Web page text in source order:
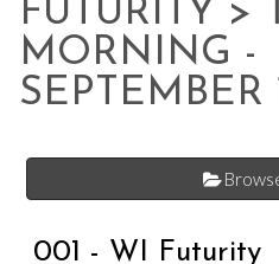
FUTURITY >
MORNING -
SEPTEMBER
001 - WI Futurity